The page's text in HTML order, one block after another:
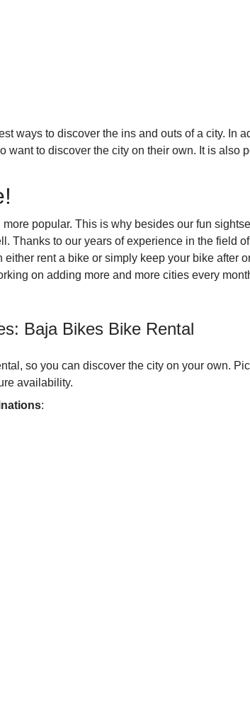
ways to discover the ins and outs of a city. In
want to discover the city on their own. It is also
popular. This is why besides our fun
Thanks to our years of experience in the field
rent a bike or simply keep your bike after
on adding more and more cities every
Baja Bikes Bike Rental
so you can discover the city on your own.
availability.
: